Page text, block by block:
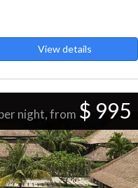
View details
night, from $ 995